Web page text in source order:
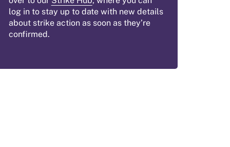
log in to stay up to date with new details
about strike action as soon as they’re
confirmed.